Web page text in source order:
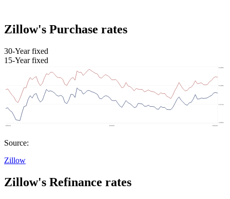
Zillow's Purchase rates
30-Year fixed
15-Year fixed
Source:
Zillow
Zillow's Refinance rates